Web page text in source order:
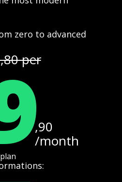
zero to advanced
per
,90
/month